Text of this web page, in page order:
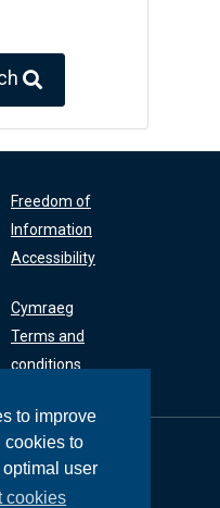
to improve
cookies to
user
cookies
Freedom of
Information
Accessibility
Cymraeg
Terms and
conditions